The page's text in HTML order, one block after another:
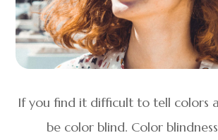
If you find it difficult to tell colors
be color blind. Color